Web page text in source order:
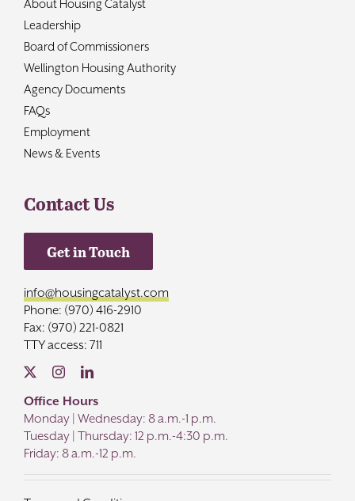
About Housing Catalyst
Leadership
Board of Commissioners
Wellington Housing Authority
Agency Documents
FAQs
Employment
News & Events
Contact Us
Get in Touch
info@housingcatalyst.com
Phone: (970) 416-2910
Fax: (970) 221-0821
TTY access: 711
Office Hours
Monday | Wednesday: 8 a.m.-1 p.m.
Tuesday | Thursday: 12 p.m.-4:30 p.m.
Friday: 8 a.m.-12 p.m.